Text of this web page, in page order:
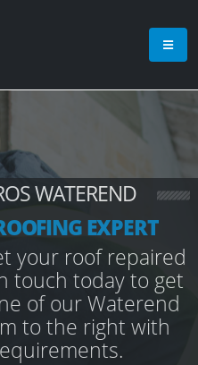
WATEREND
EXPERT
your roof repaired
touch today to get
of our Waterend
to the right with